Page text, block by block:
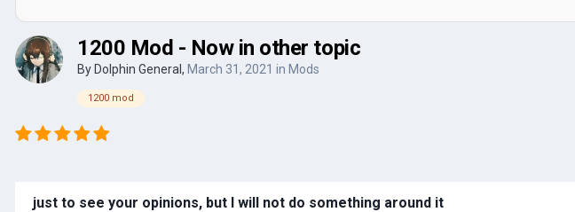
1200 Mod - Now in other topic
By Dolphin General , March 31, 2021 in Mods
1200 mod
just to see your opinions, but I will not do something around it